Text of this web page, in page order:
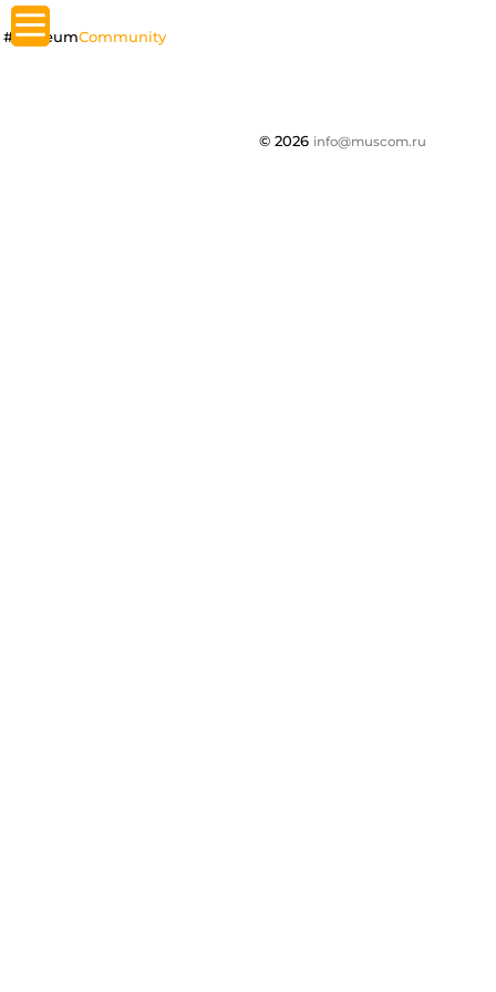
#MuseumCommunity
© 2026 info@muscom.ru